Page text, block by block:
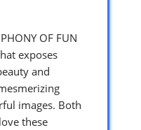
OF FUN
exposes
and
images. Both
these